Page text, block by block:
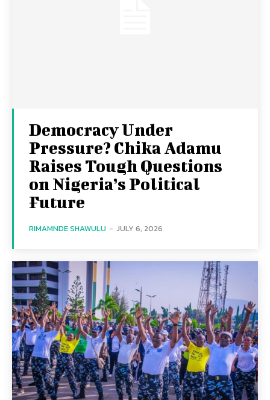
Democracy Under
Pressure? Chika Adamu
Raises Tough Questions
on Nigeria’s Political
Future
RIMAMNDE SHAWULU - JULY 6, 2026